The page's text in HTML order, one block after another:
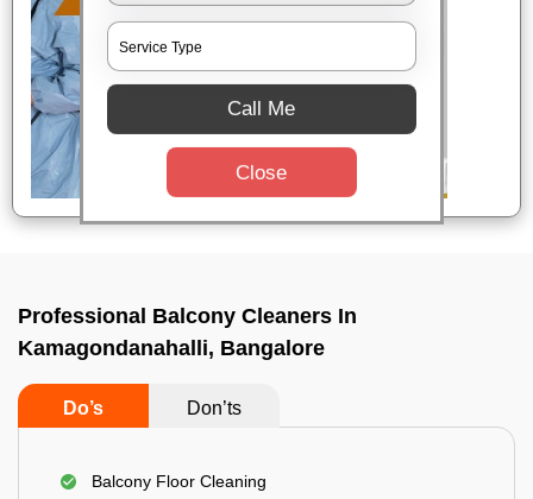
Professional Balcony Cleaners In
Kamagondanahalli, Bangalore
Do’s Don’ts
Balcony Floor Cleaning
Call Me
Close